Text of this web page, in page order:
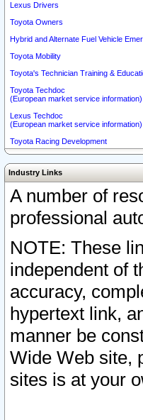
Lexus Drivers
Toyota Owners
Hybrid and Alternate Fuel Vehicle
Toyota Mobility
Toyota's Technician Training &
Toyota Techdoc
(European market service information)
Lexus Techdoc
(European market service information)
Toyota Racing Development
Industry Links
A number of
professional
NOTE: These
independent of
accuracy,
hypertext link,
manner be
Wide Web site,
sites is at your